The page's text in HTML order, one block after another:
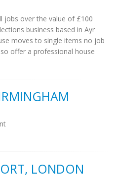
jobs over the value of £100
business based in Ayr
moves to single items no job
offer a professional house
LONDON